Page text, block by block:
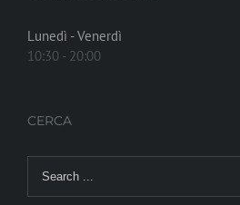
Lunedì - Venerdì
10:30 - 20:00
CERCA
for: